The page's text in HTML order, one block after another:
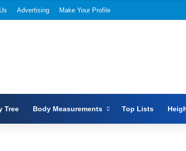
Advertising Make Your Profile
Tree Body Measurements Top Lists